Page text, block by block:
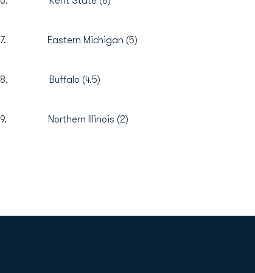
7. Eastern Michigan (5)
8. Buffalo (4.5)
9. Northern Illinois (2)